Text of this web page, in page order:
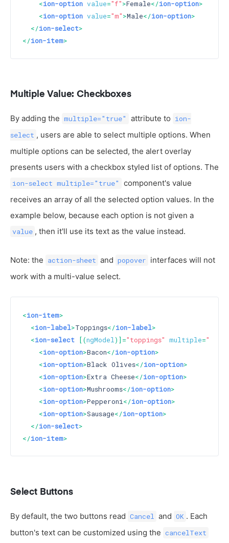
<ion-option value="f">Female</ion-option>
<ion-option value="m">Male</ion-option>
</ion-select>
</ion-item>
Multiple Value: Checkboxes
By adding the multiple="true" attribute to ion-
select , users are able to select multiple options. When
multiple options can be selected, the alert overlay
presents users with a checkbox styled list of options. The
ion-select multiple="true"
component's value
receives an array of all the selected option values. In the
example below, because each option is not given a
value , then it'll use its text as the value instead.
Note: the action-sheet and popover interfaces will not
work with a multi-value select.
<ion-item>
<ion-label>Toppings</ion-label>
<ion-select [(ngModel)]="toppings" multiple="true"
<ion-option>Bacon</ion-option>
<ion-option>Black Olives</ion-option>
<ion-option>Extra Cheese</ion-option>
<ion-option>Mushrooms</ion-option>
<ion-option>Pepperoni</ion-option>
<ion-option>Sausage</ion-option>
</ion-select>
</ion-item>
Select Buttons
By default, the two buttons read Cancel and OK . Each
button's text can be customized using the cancelText